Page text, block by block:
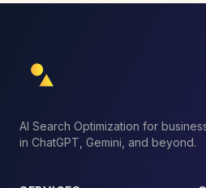
AI Search Optimization for
in ChatGPT, Gemini, and beyond.